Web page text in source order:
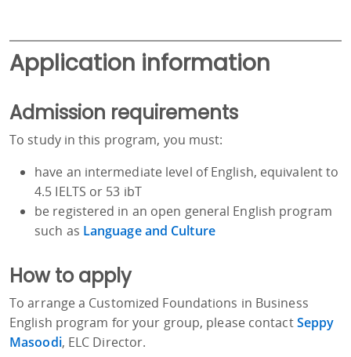
Application information
Admission requirements
To study in this program, you must:
have an intermediate level of English, equivalent to
4.5 IELTS or 53 ibT
be registered in an open general English program
such as Language and Culture
How to apply
To arrange a Customized Foundations in Business
English program for your group, please contactSeppy
Masoodi, ELC Director.